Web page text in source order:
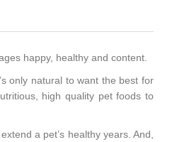
happy, healthy and content.
only natural to want the best for
high quality pet foods to
a pet’s healthy years. And,